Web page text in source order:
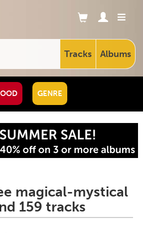
Tracks Albums
GENRE
magical-mystical
159 tracks